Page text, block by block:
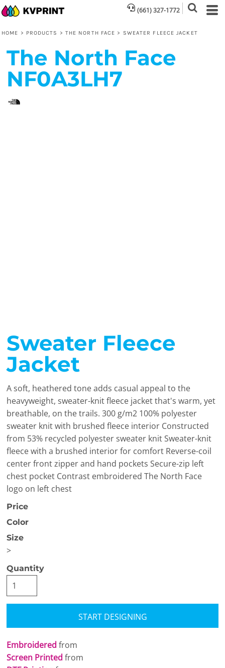
(661) 327-1772
HOME > PRODUCTS > THE NORTH FACE > SWEATER FLEECE JACKET
The North Face
NF0A3LH7
Sweater Fleece
Jacket
A soft, heathered tone adds casual appeal to the
heavyweight, sweater-knit fleece jacket that's warm, yet
breathable, on the trails. 300 g/m2 100% polyester
sweater knit with brushed fleece interior Constructed
from 53% recycled polyester sweater knit Sweater-knit
fleece with a brushed interior for comfort Reverse-coil
center front zipper and hand pockets Secure-zip left
chest pocket Contrast embroidered The North Face
logo on left chest
Price
Color
Size
>
Quantity
START DESIGNING
Embroidered from
Screen Printed from